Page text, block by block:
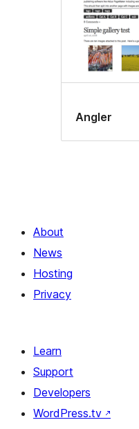
Angler
About
News
Hosting
Privacy
Learn
Support
Developers
WordPress.tv ↗